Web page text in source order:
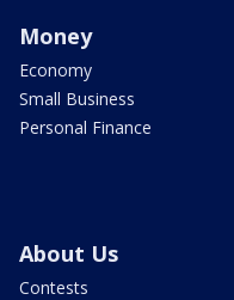
Money
Economy
Small Business
Personal Finance
About Us
Contests